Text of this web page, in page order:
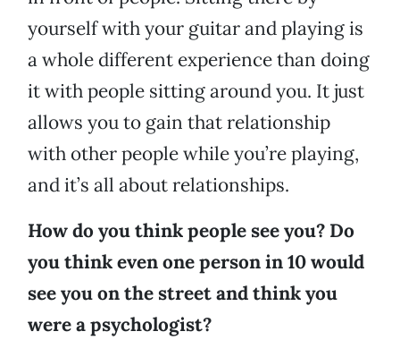
yourself with your guitar and playing is
a whole different experience than doing
it with people sitting around you. It just
allows you to gain that relationship
with other people while you’re playing,
and it’s all about relationships.
How do you think people see you? Do
you think even one person in 10 would
see you on the street and think you
were a psychologist?